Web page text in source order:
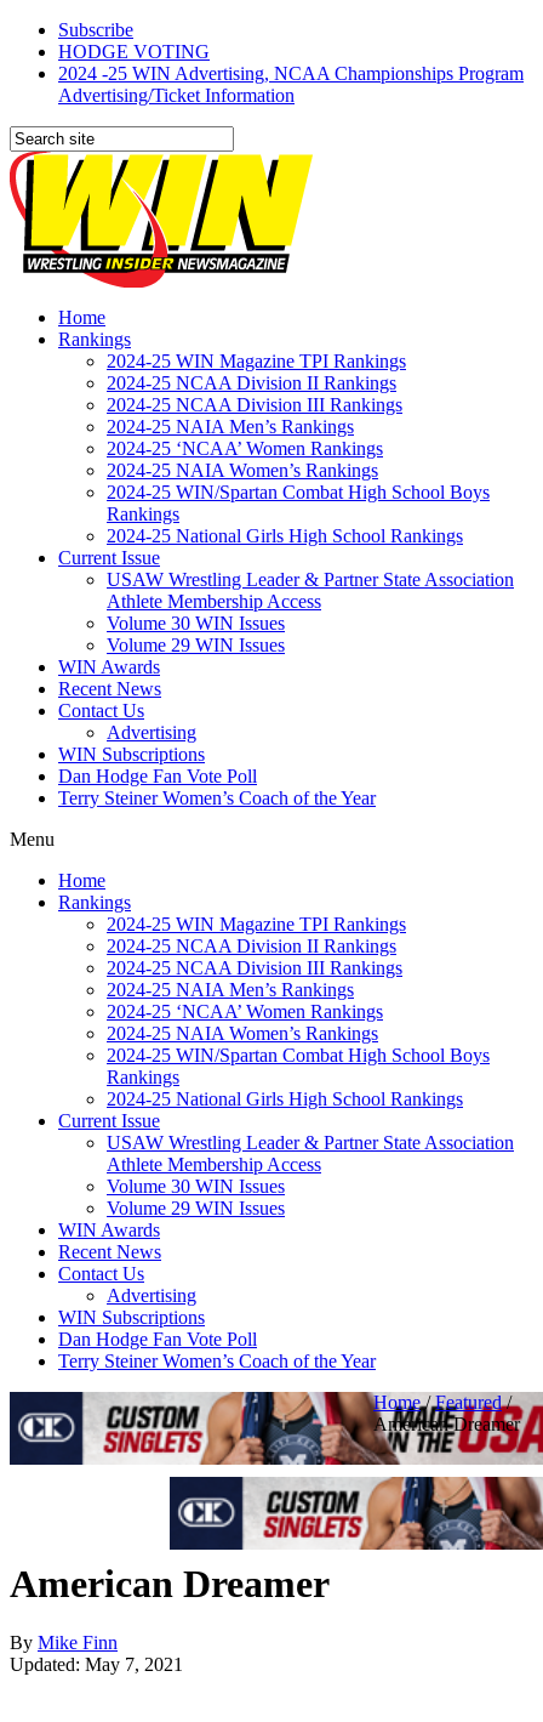
Subscribe
HODGE VOTING
2024 -25 WIN Advertising, NCAA Championships Program
Advertising/Ticket Information
Home
Rankings
2024-25 WIN Magazine TPI Rankings
2024-25 NCAA Division II Rankings
2024-25 NCAA Division III Rankings
2024-25 NAIA Men’s Rankings
2024-25 ‘NCAA’ Women Rankings
2024-25 NAIA Women’s Rankings
2024-25 WIN/Spartan Combat High School Boys
Rankings
2024-25 National Girls High School Rankings
Current Issue
USAW Wrestling Leader & Partner State Association
Athlete Membership Access
Volume 30 WIN Issues
Volume 29 WIN Issues
WIN Awards
Recent News
Contact Us
Advertising
WIN Subscriptions
Dan Hodge Fan Vote Poll
Terry Steiner Women’s Coach of the Year
Menu
Home
Rankings
2024-25 WIN Magazine TPI Rankings
2024-25 NCAA Division II Rankings
2024-25 NCAA Division III Rankings
2024-25 NAIA Men’s Rankings
2024-25 ‘NCAA’ Women Rankings
2024-25 NAIA Women’s Rankings
2024-25 WIN/Spartan Combat High School Boys
Rankings
2024-25 National Girls High School Rankings
Current Issue
USAW Wrestling Leader & Partner State Association
Athlete Membership Access
Volume 30 WIN Issues
Volume 29 WIN Issues
WIN Awards
Recent News
Contact Us
Advertising
WIN Subscriptions
Dan Hodge Fan Vote Poll
Terry Steiner Women’s Coach of the Year
Home/Featured/
American Dreamer
American Dreamer
By Mike Finn
Updated: May 7, 2021